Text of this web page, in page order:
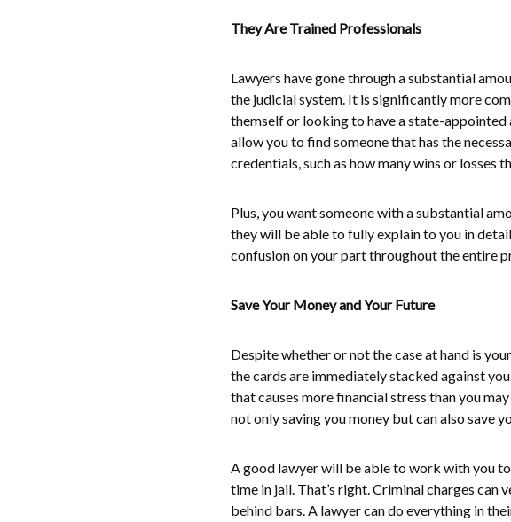
They Are Trained Professionals
Lawyers have gone through a substantial
the judicial system. It is significantly more
themself or looking to have a state-
allow you to find someone that has the
credentials, such as how many wins or losses
Plus, you want someone with a substantial
they will be able to fully explain to you in
confusion on your part throughout the entire
Save Your Money and Your Future
Despite whether or not the case at hand is
the cards are immediately stacked against
that causes more financial stress than you
not only saving you money but can also save
A good lawyer will be able to work with you
time in jail. That’s right. Criminal charges can
behind bars. A lawyer can do everything in